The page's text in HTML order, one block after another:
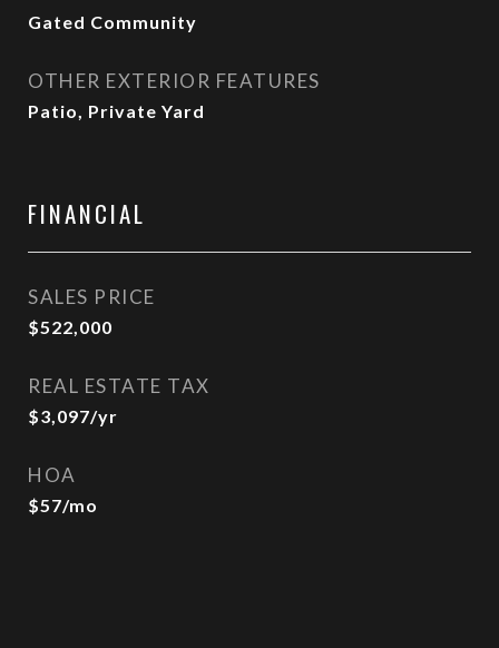
Gated Community
OTHER EXTERIOR FEATURES
Patio, Private Yard
FINANCIAL
SALES PRICE
$522,000
REAL ESTATE TAX
$3,097/yr
HOA
$57/mo